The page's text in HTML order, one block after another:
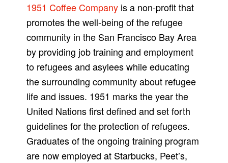
1951 Coffee Company is a non-profit that
promotes the well-being of the refugee
community in the San Francisco Bay Area
by providing job training and employment
to refugees and asylees while educating
the surrounding community about refugee
life and issues. 1951 marks the year the
United Nations first defined and set forth
guidelines for the protection of refugees.
Graduates of the ongoing training program
are now employed at Starbucks, Peet’s,